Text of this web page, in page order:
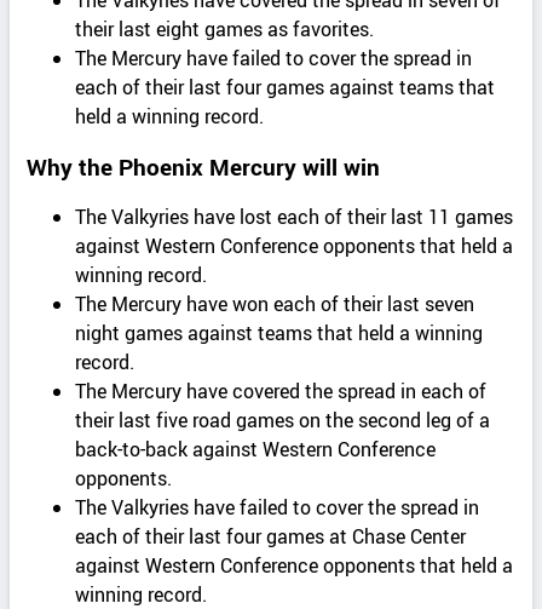
their last eight games as favorites.
The Mercury have failed to cover the spread in
each of their last four games against teams that
held a winning record.
Why the Phoenix Mercury will win
The Valkyries have lost each of their last 11 games
against Western Conference opponents that held a
winning record.
The Mercury have won each of their last seven
night games against teams that held a winning
record.
The Mercury have covered the spread in each of
their last five road games on the second leg of a
back-to-back against Western Conference
opponents.
The Valkyries have failed to cover the spread in
each of their last four games at Chase Center
against Western Conference opponents that held a
winning record.